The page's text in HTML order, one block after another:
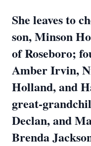
She leaves to
son, Minson
of Roseboro;
Amber Irvin,
Holland, and
great-
Declan, and
Brenda